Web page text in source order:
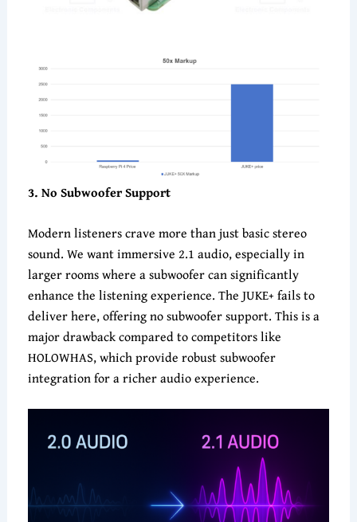
3. No Subwoofer Support
Modern listeners crave more than just basic stereo
sound. We want immersive 2.1 audio, especially in
larger rooms where a subwoofer can significantly
enhance the listening experience. The JUKE+ fails to
deliver here, offering no subwoofer support. This is a
major drawback compared to competitors like
HOLOWHAS, which provide robust subwoofer
integration for a richer audio experience.